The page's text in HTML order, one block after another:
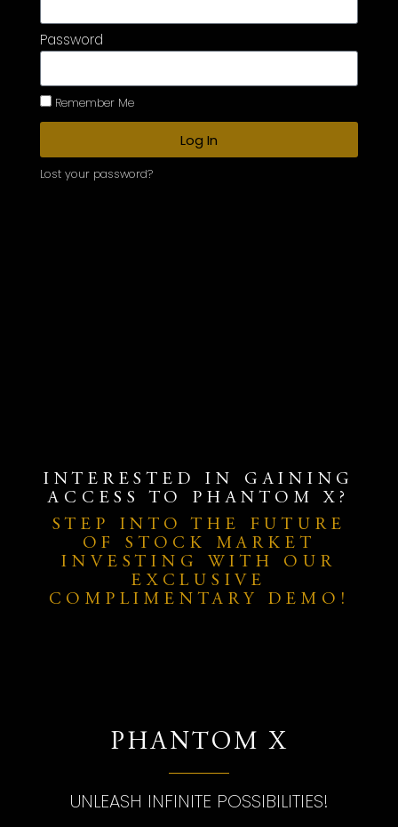
Password
Remember Me
Log In
Lost your password?
INTERESTED IN GAINING
ACCESS TO PHANTOM X?
STEP INTO THE FUTURE
OF STOCK MARKET
INVESTING WITH OUR
EXCLUSIVE
COMPLIMENTARY DEMO!
PHANTOM X
UNLEASH INFINITE POSSIBILITIES!